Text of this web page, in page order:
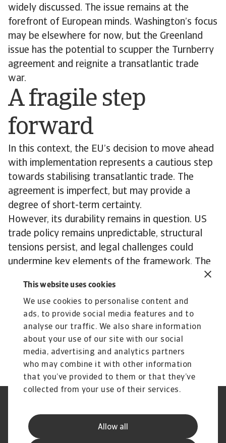
This website uses cookies
We use cookies to personalise content and
ads, to provide social media features and to
analyse our traffic. We also share information
about your use of our site with our social
media, advertising and analytics partners
who may combine it with other information
that you’ve provided to them or that they’ve
collected from your use of their services.
Allow all
widely discussed. The issue remains at the
forefront of European minds. Washington’s focus
may be elsewhere for now, but the Greenland
issue has the potential to scupper the Turnberry
agreement and reignite a transatlantic trade
war.
A fragile step
forward
In this context, the EU’s decision to move ahead
with implementation represents a cautious step
towards stabilising transatlantic trade. The
agreement is imperfect, but may provide a
degree of short-term certainty.
However, its durability remains in question. US
trade policy remains unpredictable, structural
tensions persist, and legal challenges could
undermine key elements of the framework. The
Turnberry agreement seeks to create stability
from chaos, but EU-US trade faces an uncertain
future regardless.
To explore how to strengthen your own credit
risk strategy,
we can help you stay ahead.
Phishing and Security
Cookie Information
Supplier Information
Speak Up channels